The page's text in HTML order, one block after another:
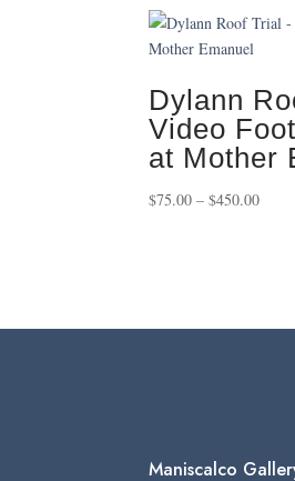
Dylann
Video
at Mother
$75.00 – $450.00Price
Maniscalco